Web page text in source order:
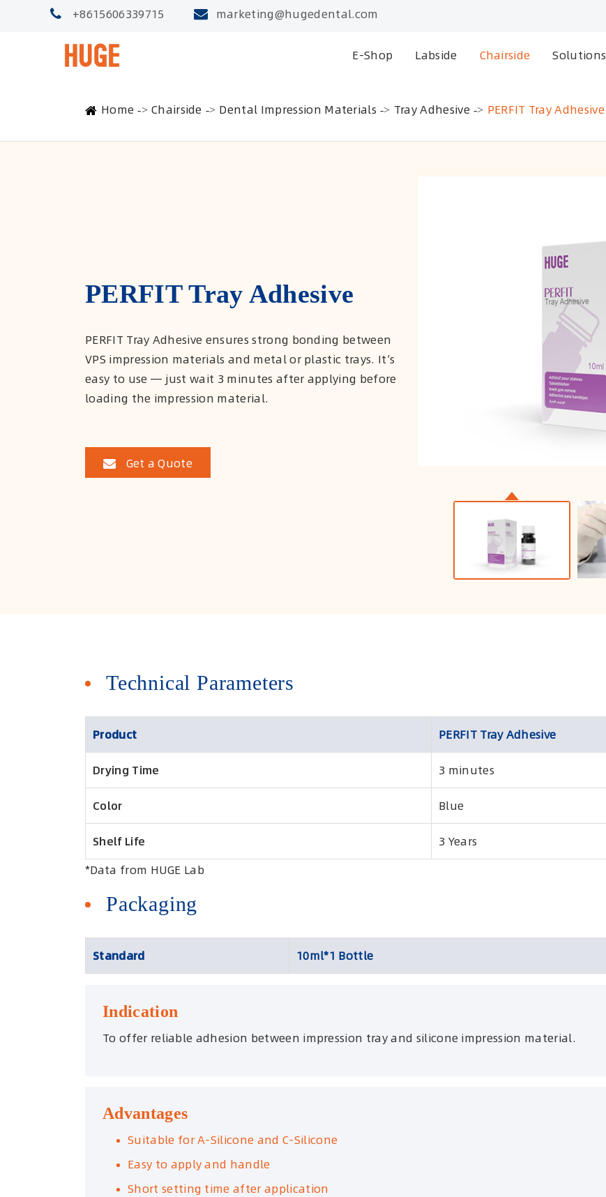
+8615606339715 marketing@hugedental.com
E-Shop Labside Chairside Solutions
Home Chairside Dental Impression Materials Tray Adhesive PERFIT Tray Adhesive
PERFIT Tray Adhesive
PERFIT Tray Adhesive ensures strong bonding between
VPS impression materials and metal or plastic trays. It’s
easy to use — just wait 3 minutes after applying before
loading the impression material.
Get a Quote
Technical Parameters
Product PERFIT Tray Adhesive
Drying Time 3 minutes
Color Blue
Shelf Life
3 Years
*Data from HUGE Lab
Packaging
Standard 10ml*1 Bottle
Indication
To offer reliable adhesion between impression tray and silicone impression material.
Advantages
Suitable for A-Silicone and C-Silicone
Easy to apply and handle
Short setting time after application